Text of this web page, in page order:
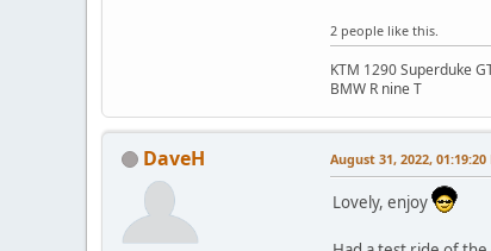
2 people like this.
KTM 1290 Superduke
BMW R nine T
DaveH August 31, 2022, 01:19:20
Lovely, enjoy